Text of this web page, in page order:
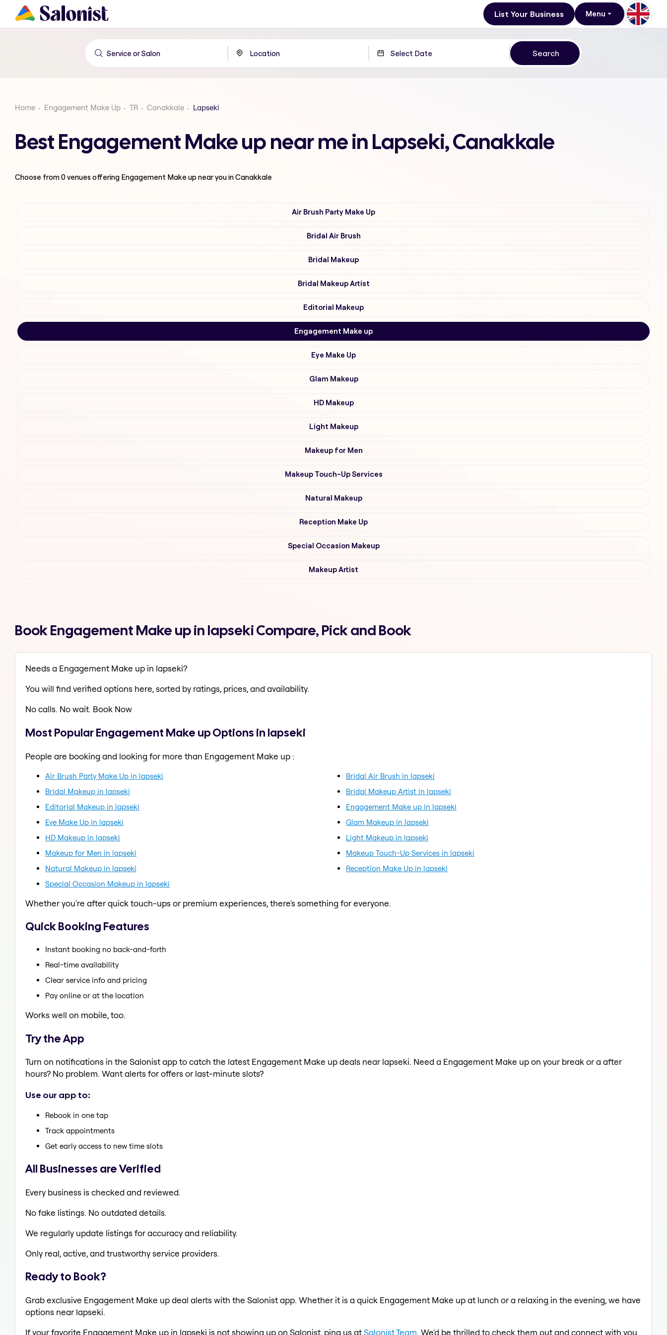
List Your Business Menu
Home Engagement Make Up TR Canakkale Lapseki
Best Engagement Make up near me in Lapseki, Canakkale
Choose from0venues offering Engagement Make up near you in Canakkale
Air Brush Party Make Up
Bridal Air Brush
Bridal Makeup
Bridal Makeup Artist
Editorial Makeup
Engagement Make up
Eye Make Up
Glam Makeup
HD Makeup
Light Makeup
Makeup for Men
Makeup Touch-Up Services
Natural Makeup
Reception Make Up
Special Occasion Makeup
Makeup Artist
Book Engagement Make up in lapseki Compare, Pick and Book
Needs a Engagement Make up in lapseki?
You will find verified options here, sorted by ratings, prices, and availability.
No calls. No wait. Book Now
Most Popular Engagement Make up Options in lapseki
People are booking and looking for more than Engagement Make up :
Air Brush Party Make Up in lapseki
Bridal Air Brush in lapseki
Bridal Makeup in lapseki
Bridal Makeup Artist in lapseki
Editorial Makeup in lapseki
Engagement Make up in lapseki
Eye Make Up in lapseki
Glam Makeup in lapseki
HD Makeup in lapseki
Light Makeup in lapseki
Makeup for Men in lapseki
Makeup Touch-Up Services in lapseki
Natural Makeup in lapseki
Reception Make Up in lapseki
Special Occasion Makeup in lapseki
Whether you're after quick touch-ups or premium experiences, there's something for everyone.
Quick Booking Features
Instant booking no back-and-forth
Real-time availability
Clear service info and pricing
Pay online or at the location
Works well on mobile, too.
Try the App
Turn on notifications in the Salonist app to catch the latest Engagement Make up deals near lapseki. Need a Engagement Make up on your break or a after
hours? No problem. Want alerts for offers or last-minute slots?
Use our app to:
Rebook in one tap
Track appointments
Get early access to new time slots
All Businesses are Verified
Every business is checked and reviewed.
No fake listings. No outdated details.
We regularly update listings for accuracy and reliability.
Only real, active, and trustworthy service providers.
Ready to Book?
Grab exclusive Engagement Make up deal alerts with the Salonist app. Whether it is a quick Engagement Make up at lunch or a relaxing in the evening, we have
options near lapseki.
If your favorite Engagement Make up in lapseki is not showing up on Salonist, ping us atSalonist Team. We'd be thrilled to check them out and connect with you.